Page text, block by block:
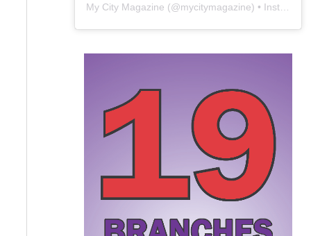
My City Magazine (@mycitymagazine) • Instagram photos and videos